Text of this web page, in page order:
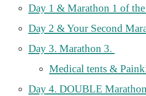
Day 1 & Marathon 1 of
Day 2 & Your Second
Day 3. Marathon 3.
Medical tents &
Day 4. DOUBLE Marathon